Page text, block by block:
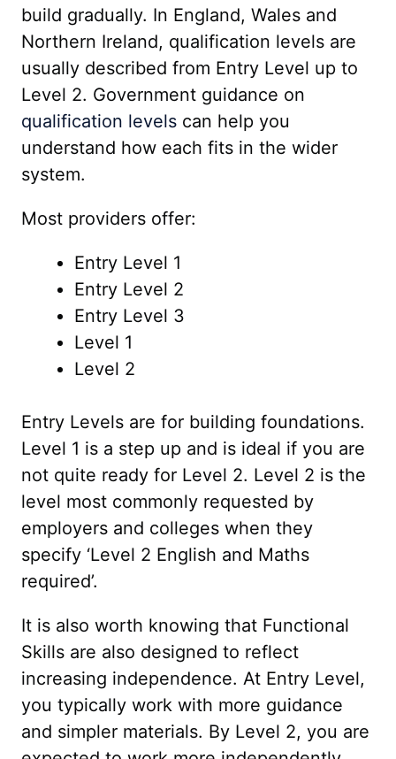
build gradually. In England, Wales and
Northern Ireland, qualification levels are
usually described from Entry Level up to
Level 2. Government guidance on
qualification levels can help you
understand how each fits in the wider
system.
Most providers offer:
Entry Level 1
Entry Level 2
Entry Level 3
Level 1
Level 2
Entry Levels are for building foundations.
Level 1 is a step up and is ideal if you are
not quite ready for Level 2. Level 2 is the
level most commonly requested by
employers and colleges when they
specify ‘Level 2 English and Maths
required’.
It is also worth knowing that Functional
Skills are also designed to reflect
increasing independence. At Entry Level,
you typically work with more guidance
and simpler materials. By Level 2, you are